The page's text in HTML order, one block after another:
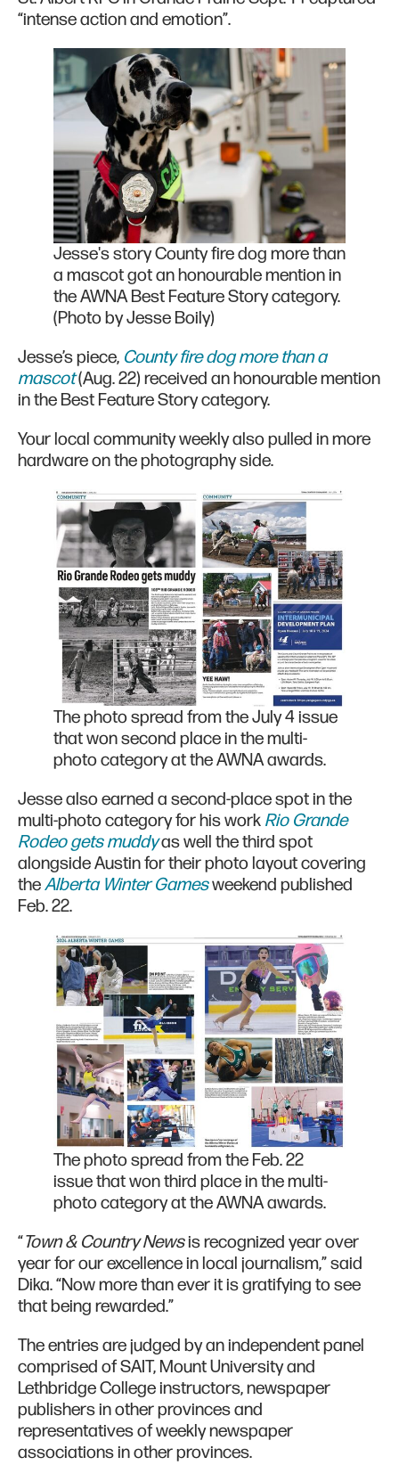
“intense action and emotion”.
Jesse's story County fire dog more than
a mascot got an honourable mention in
the AWNA Best Feature Story category.
(Photo by Jesse Boily)
Jesse’s piece, County fire dog more than a
mascot(Aug. 22) received an honourable mention
in the Best Feature Story category.
Your local community weekly also pulled in more
hardware on the photography side.
The photo spread from the July 4 issue
that won second place in the multi-
photo category at the AWNA awards.
Jesse also earned a second-place spot in the
multi-photo category for his work Rio Grande
Rodeo gets muddyas well the third spot
alongside Austin for their photo layout covering
theAlberta Winter Gamesweekend published
Feb. 22.
The photo spread from the Feb. 22
issue that won third place in the multi-
photo category at the AWNA awards.
“Town & Country Newsis recognized year over
year for our excellence in local journalism,” said
Dika. “Now more than ever it is gratifying to see
that being rewarded.”
The entries are judged by an independent panel
comprised of SAIT, Mount University and
Lethbridge College instructors, newspaper
publishers in other provinces and
representatives of weekly newspaper
associations in other provinces.